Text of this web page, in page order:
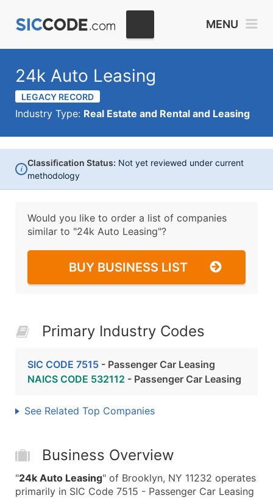
MENU
24k Auto Leasing
LEGACY RECORD
Industry Type: Real Estate and Rental and Leasing
i
Classification Status: Not yet reviewed under current
methodology
Would you like to order a list of companies
similar to "24k Auto Leasing"?
BUY BUSINESS LIST
Primary Industry Codes
SIC CODE 7515 - Passenger Car Leasing
NAICS CODE 532112 - Passenger Car Leasing
See Related Top Companies
Business Overview
"24k Auto Leasing" of Brooklyn, NY 11232 operates
primarily in SIC Code 7515 - Passenger Car Leasing